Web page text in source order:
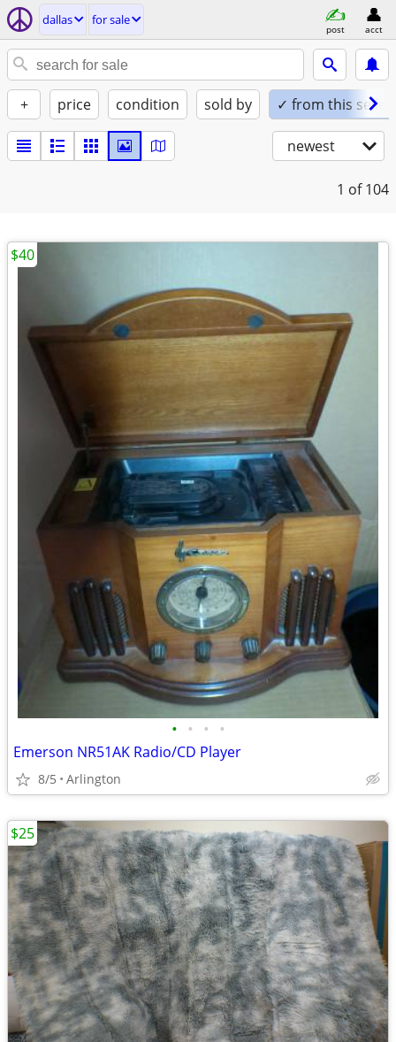
dallas for sale
post acct
+ price condition sold by ✓ from this seller
newest
1 of 104
• • • •
Emerson NR51AK Radio/CD Player
8/5 Arlington
$40
$25